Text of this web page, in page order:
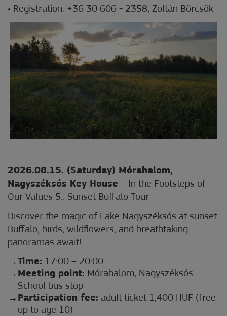
• Registration: +36 30 606 - 2358, Zoltán Börcsök
2026.08.15. (Saturday) Mórahalom,
Nagyszéksós Key House – In the Footsteps of
Our Values 5.: Sunset Buffalo Tour
Discover the magic of Lake Nagyszéksós at sunset.
Buffalo, birds, wildflowers, and breathtaking
panoramas await!
Time: 17:00 – 20:00
Meeting point: Mórahalom, Nagyszéksós
School bus stop
Participation fee: adult ticket 1,400 HUF (free
up to age 10)